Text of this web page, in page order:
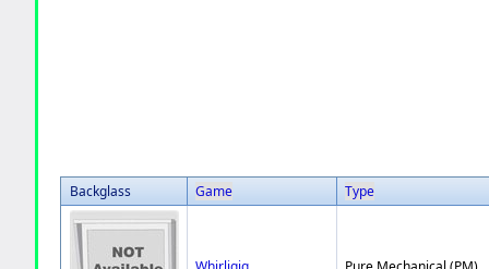
Backglass Game Type